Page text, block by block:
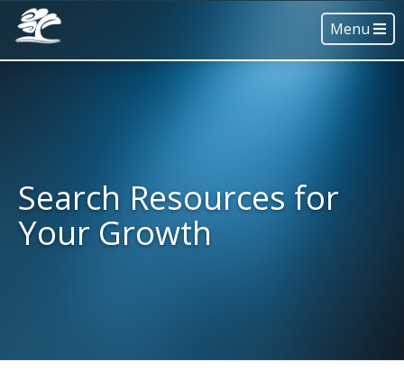
Menu
Search Resources for
Your Growth